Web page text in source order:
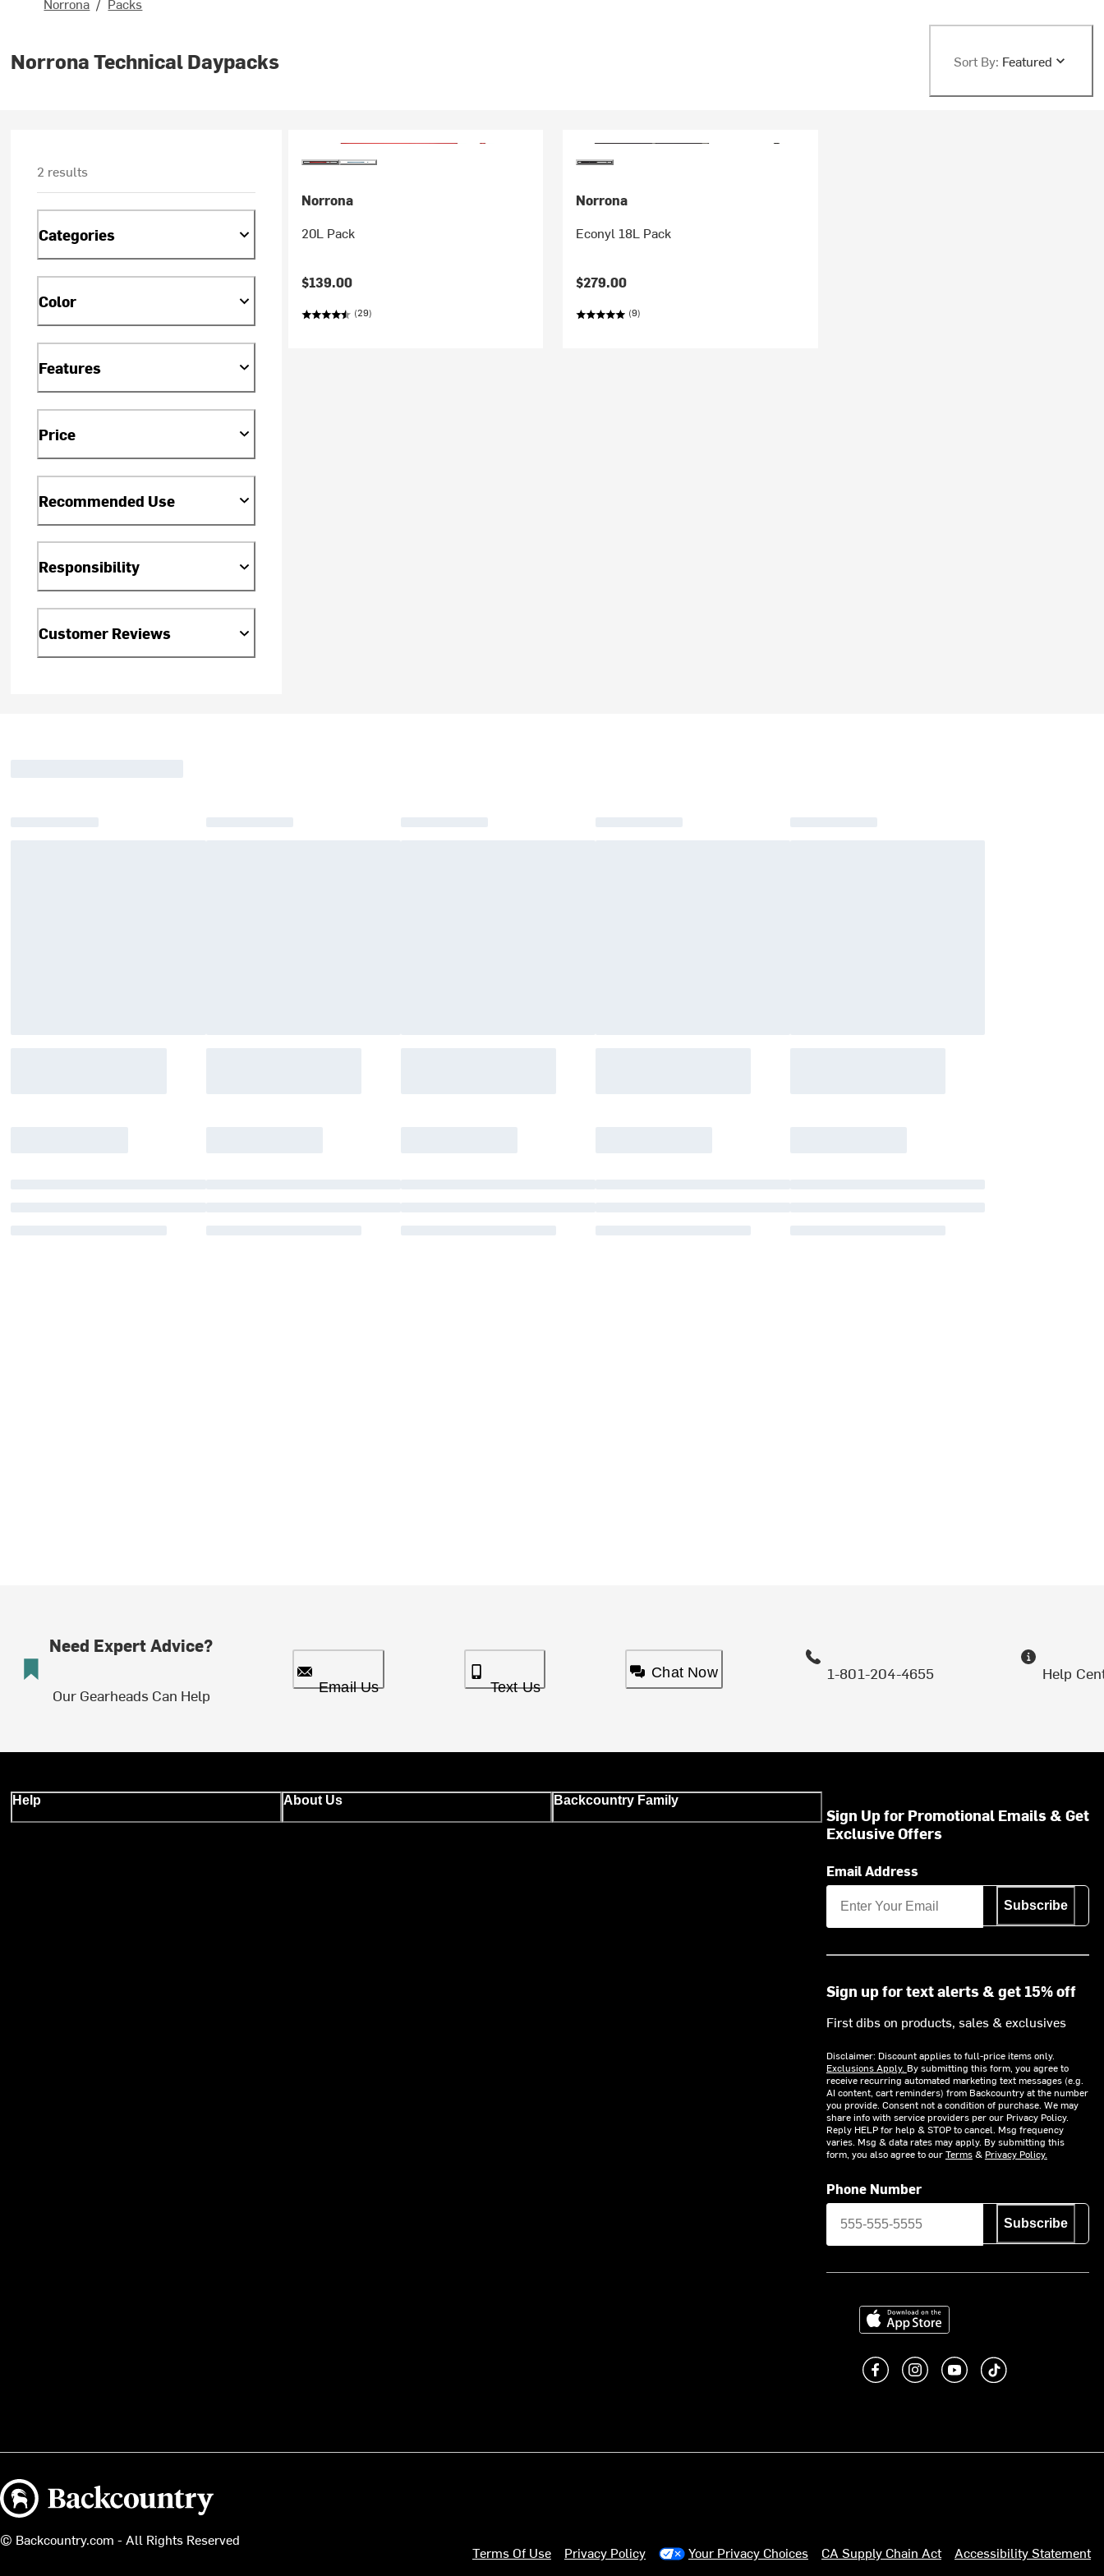
Norrona Technical Daypacks Sort By: Featured
2 results
Categories
Color
Features
Price
Recommended Use
Responsibility
Customer Reviews
Norrona
20L Pack
$139.00
(29)
Norrona
Econyl 18L Pack
$279.00
(9)
Need Expert Advice?
Our Gearheads Can Help Email Us Text Us
Chat Now 1-801-204-4655 Help
Help About Us Backcountry Family
Sign Up for Promotional Emails & Get
Exclusive Offers
Email Address
Subscribe
Sign up for text alerts & get 15% off
First dibs on products, sales & exclusives
Disclaimer: Discount applies to full-price items only.
Exclusions Apply. By submitting this form, you agree to
receive recurring automated marketing text messages (e.g.
AI content, cart reminders) from Backcountry at the number
you provide. Consent not a condition of purchase. We may
share info with service providers per our Privacy Policy.
Reply HELP for help & STOP to cancel. Msg frequency
varies. Msg & data rates may apply. By submitting this
form, you also agree to ourTerms& Privacy Policy.
Phone Number
Subscribe
Download on the App Store
Like us on Facebook
Follow us on Instagram
Subscribe to us on
footer.tiktok
Backcountry logo
© Backcountry.com - All Rights Reserved
Terms Of Use Privacy Policy Your Privacy Choices CA Supply Chain Act Accessibility Statement